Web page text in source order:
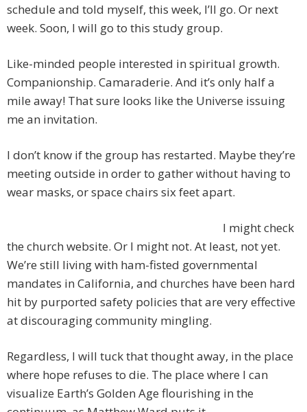
schedule and told myself, this week, I’ll go. Or next
week. Soon, I will go to this study group.
Like-minded people interested in spiritual growth.
Companionship. Camaraderie. And it’s only half a
mile away! That sure looks like the Universe issuing
me an invitation.
I don’t know if the group has restarted. Maybe they’re
meeting outside in order to gather without having to
wear masks, or space chairs six feet apart.
I might check
the church website. Or I might not. At least, not yet.
We’re still living with ham-fisted governmental
mandates in California, and churches have been hard
hit by purported safety policies that are very effective
at discouraging community mingling.
Regardless, I will tuck that thought away, in the place
where hope refuses to die. The place where I can
visualize Earth’s Golden Age flourishing in the